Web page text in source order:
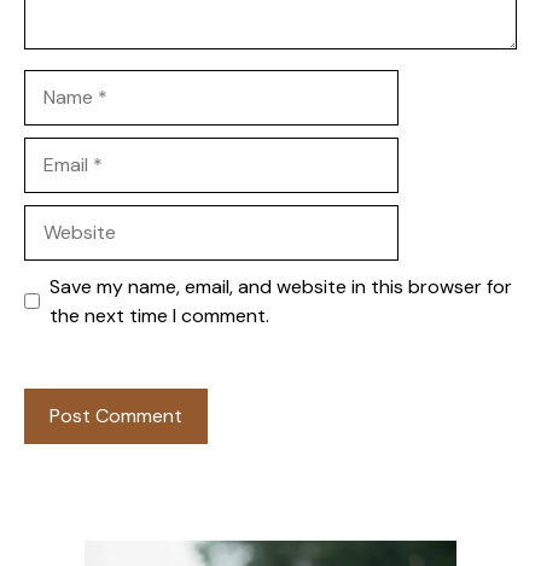
Save my name, email, and website in this browser for
the next time I comment.